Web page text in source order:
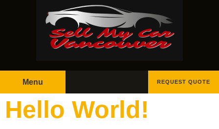
Menu REQUEST QUOTE
Hello World!